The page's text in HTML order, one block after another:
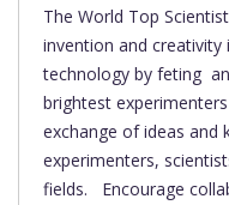
The World Top
invention and
technology by feting
brightest
exchange of ideas and
experimenters,
fields. Encourage